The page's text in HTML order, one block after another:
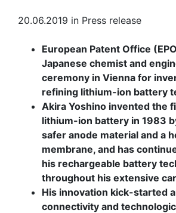
20.06.2019 in Press release
European Patent Office
Japanese chemist and
ceremony in Vienna for
refining lithium-ion battery
Akira Yoshino invented the
lithium-ion battery in 1983
safer anode material and a
membrane, and has
his rechargeable battery
throughout his extensive
His innovation kick-started
connectivity and